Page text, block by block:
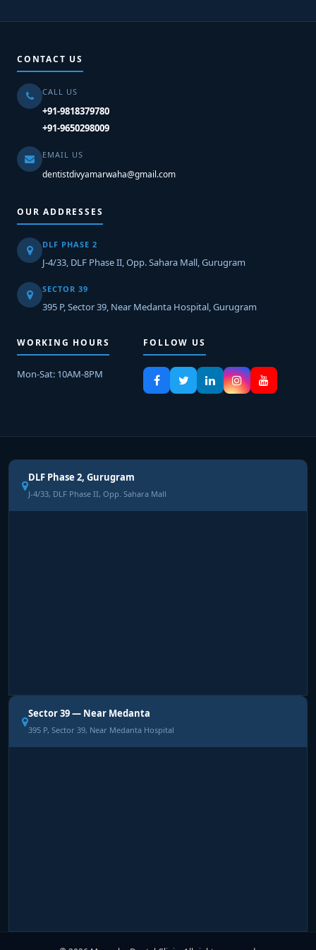
CONTACT US
CALL US
+91-9818379780
+91-9650298009
EMAIL US
dentistdivyamarwaha@gmail.com
OUR ADDRESSES
DLF PHASE 2
J-4/33, DLF Phase II, Opp. Sahara Mall, Gurugram
SECTOR 39
395 P, Sector 39, Near Medanta Hospital, Gurugram
WORKING HOURS
Mon-Sat: 10AM-8PM
FOLLOW US
DLF Phase 2, Gurugram
J-4/33, DLF Phase II, Opp. Sahara Mall
Sector 39 — Near Medanta
395 P, Sector 39, Near Medanta Hospital